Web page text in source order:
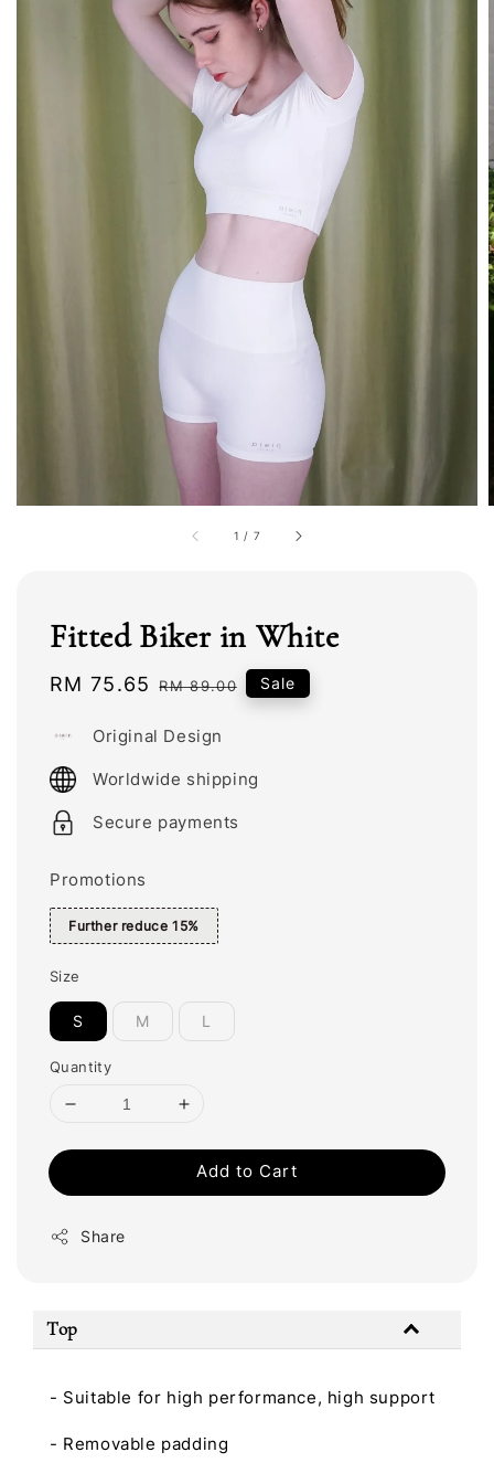
1 / 7
Fitted Biker in White
Sale
RM 75.65 Regular
RM 89.00 Sale
Original Design
Worldwide shipping
Secure payments
Promotions
Further reduce 15%
Size
S M L
Quantity
Add to Cart
Share
Top
- Suitable for high performance, high support
- Removable padding